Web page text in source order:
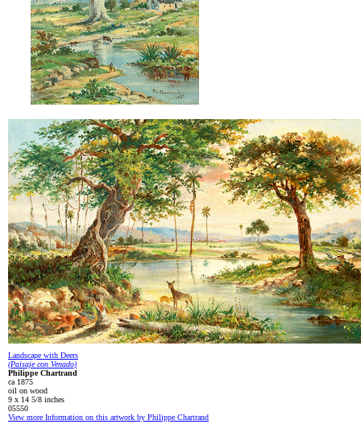
Landscape with Deers
(Paisaje con Venado)
Philippe Chartrand
ca 1875
oil on wood
9 x 14 5/8 inches
05550
View more Information on this artwork by Philippe Chartrand